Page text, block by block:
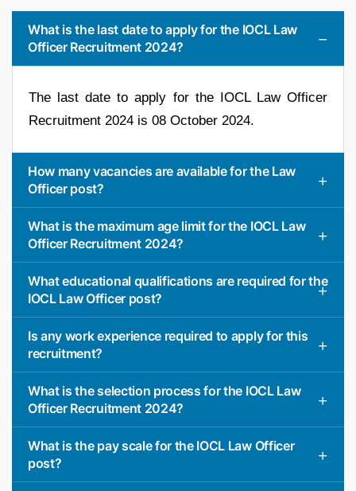
What is the last date to apply for the IOCL Law
Officer Recruitment 2024?
The last date to apply for the IOCL Law Officer
Recruitment 2024 is 08 October 2024.
How many vacancies are available for the Law
Officer post?
What is the maximum age limit for the IOCL Law
Officer Recruitment 2024?
What educational qualifications are required for the
IOCL Law Officer post?
Is any work experience required to apply for this
recruitment?
What is the selection process for the IOCL Law
Officer Recruitment 2024?
What is the pay scale for the IOCL Law Officer
post?